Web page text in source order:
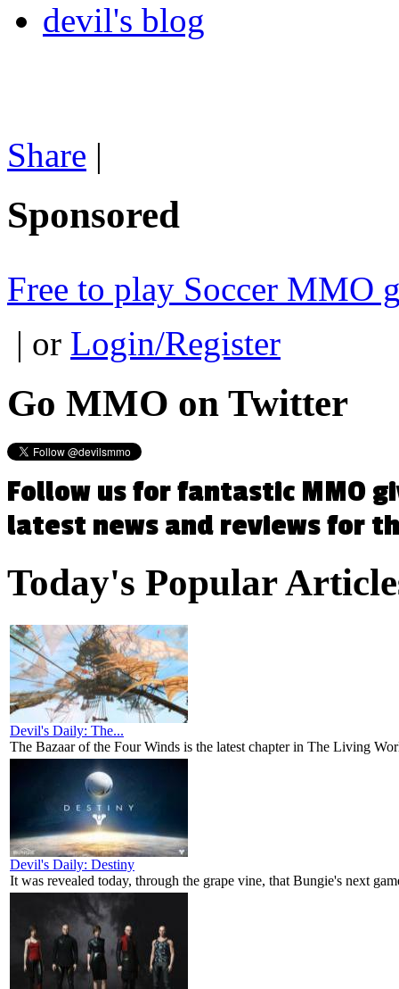
devil's blog
Share |
Sponsored
Free to play Soccer MMO
| or Login/Register
Go MMO on Twitter
Follow us for fantastic MMO
latest news and reviews for
Today's Popular
Devil's Daily: The...
The Bazaar of the Four Winds is the latest chapter in The Living
Devil's Daily: Destiny
It was revealed today, through the grape vine, that Bungie's next